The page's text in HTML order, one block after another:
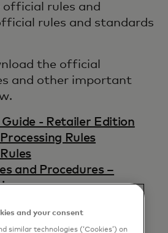
official rules and
rules and standards
the official
and other important
- Retailer Edition
Rules
and Procedures –
Amount
and your consent
similar technologies (‘Cookies’) on